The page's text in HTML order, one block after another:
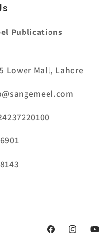
Publications
Lower Mall, Lahore